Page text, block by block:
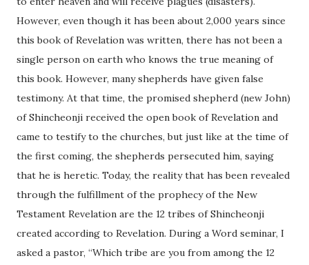
However, even though it has been about 2,000 years since
this book of Revelation was written, there has not been a
single person on earth who knows the true meaning of
this book. However, many shepherds have given false
testimony. At that time, the promised shepherd (new John)
of Shincheonji received the open book of Revelation and
came to testify to the churches, but just like at the time of
the first coming, the shepherds persecuted him, saying
that he is heretic. Today, the reality that has been revealed
through the fulfillment of the prophecy of the New
Testament Revelation are the 12 tribes of Shincheonji
created according to Revelation. During a Word seminar, I
asked a pastor, “Which tribe are you from among the 12